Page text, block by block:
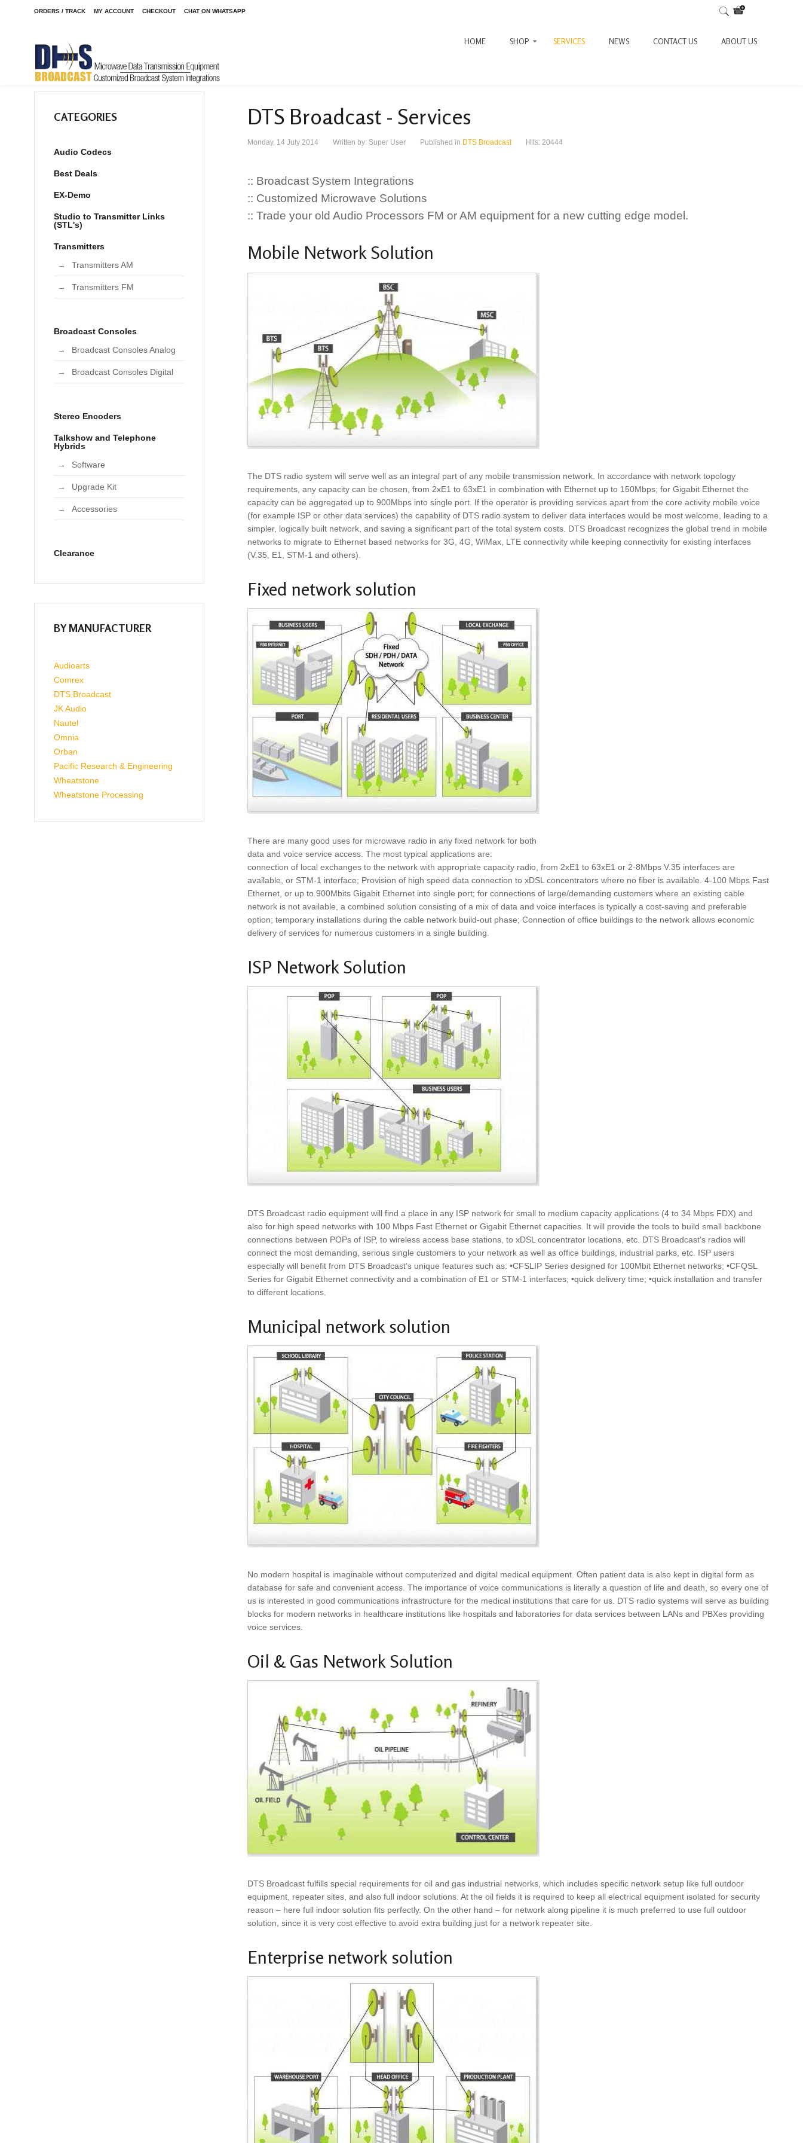
ORDERS / TRACK MY ACCOUNT CHECKOUT CHAT ON WHATSAPP
HOME SHOP SERVICES NEWS CONTACT US ABOUT US
DTS Broadcast - Services
Monday, 14 July 2014 Written by: Super User Published in DTS Broadcast Hits: 20444
:: Broadcast System Integrations
:: Customized Microwave Solutions
:: Trade your old Audio Processors FM or AM equipment for a new cutting edge model.
Mobile Network Solution
The DTS radio system will serve well as an integral part of any mobile transmission network. In accordance with network topology
requirements, any capacity can be chosen, from 2xE1 to 63xE1 in combination with Ethernet up to 150Mbps; for Gigabit Ethernet the
capacity can be aggregated up to 900Mbps into single port. If the operator is providing services apart from the core activity mobile voice
(for example ISP or other data services) the capability of DTS radio system to deliver data interfaces would be most welcome, leading to a
simpler, logically built network, and saving a significant part of the total system costs. DTS Broadcast recognizes the global trend in mobile
networks to migrate to Ethernet based networks for 3G, 4G, WiMax, LTE connectivity while keeping connectivity for existing interfaces
(V.35, E1, STM-1 and others).
Fixed network solution
There are many good uses for microwave radio in any fixed network for both
data and voice service access. The most typical applications are:
connection of local exchanges to the network with appropriate capacity radio, from 2xE1 to 63xE1 or 2-8Mbps V.35 interfaces are
available, or STM-1 interface; Provision of high speed data connection to xDSL concentrators where no fiber is available. 4-100 Mbps Fast
Ethernet, or up to 900Mbits Gigabit Ethernet into single port; for connections of large/demanding customers where an existing cable
network is not available, a combined solution consisting of a mix of data and voice interfaces is typically a cost-saving and preferable
option; temporary installations during the cable network build-out phase; Connection of office buildings to the network allows economic
delivery of services for numerous customers in a single building.
ISP Network Solution
DTS Broadcast radio equipment will find a place in any ISP network for small to medium capacity applications (4 to 34 Mbps FDX) and
also for high speed networks with 100 Mbps Fast Ethernet or Gigabit Ethernet capacities. It will provide the tools to build small backbone
connections between POPs of ISP, to wireless access base stations, to xDSL concentrator locations, etc. DTS Broadcast’s radios will
connect the most demanding, serious single customers to your network as well as office buildings, industrial parks, etc. ISP users
especially will benefit from DTS Broadcast’s unique features such as: •CFSLIP Series designed for 100Mbit Ethernet networks; •CFQSL
Series for Gigabit Ethernet connectivity and a combination of E1 or STM-1 interfaces; •quick delivery time; •quick installation and transfer
to different locations.
Municipal network solution
No modern hospital is imaginable without computerized and digital medical equipment. Often patient data is also kept in digital form as
database for safe and convenient access. The importance of voice communications is literally a question of life and death, so every one of
us is interested in good communications infrastructure for the medical institutions that care for us. DTS radio systems will serve as building
blocks for modern networks in healthcare institutions like hospitals and laboratories for data services between LANs and PBXes providing
voice services.
Oil & Gas Network Solution
DTS Broadcast fulfills special requirements for oil and gas industrial networks, which includes specific network setup like full outdoor
equipment, repeater sites, and also full indoor solutions. At the oil fields it is required to keep all electrical equipment isolated for security
reason – here full indoor solution fits perfectly. On the other hand – for network along pipeline it is much preferred to use full outdoor
solution, since it is very cost effective to avoid extra building just for a network repeater site.
Enterprise network solution
CATEGORIES
Audio Codecs
Best Deals
EX-Demo
Studio to Transmitter Links
(STL's)
Transmitters
Transmitters AM
Transmitters FM
Broadcast Consoles
Broadcast Consoles Analog
Broadcast Consoles Digital
Stereo Encoders
Talkshow and Telephone
Hybrids
Software
Upgrade Kit
Accessories
Clearance
BY MANUFACTURER
Audioarts
Comrex
DTS Broadcast
JK Audio
Nautel
Omnia
Orban
Pacific Research & Engineering
Wheatstone
Wheatstone Processing